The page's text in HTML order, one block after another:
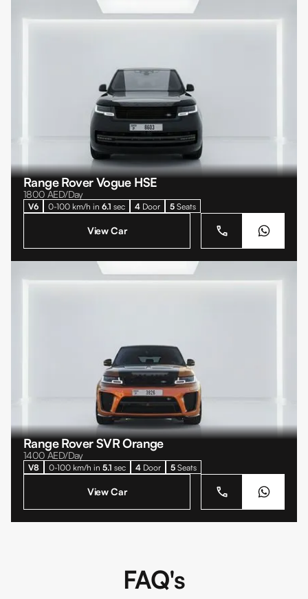
Range Rover Vogue HSE
1800 AED/Day
V6 0-100 km/h in 6.1 sec 4 Door 5 Seats
View Car
Range Rover SVR Orange
1400 AED/Day
V8 0-100 km/h in 5.1 sec 4 Door 5 Seats
View Car
FAQ's